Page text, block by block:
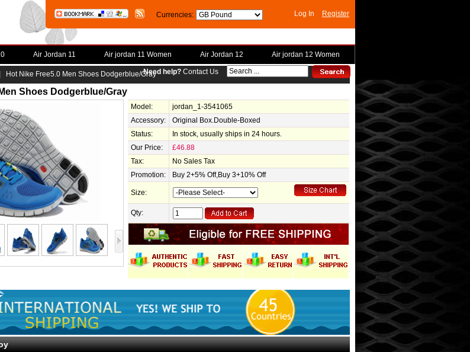
Currencies: Log In Register
Air Jordan 11 Air jordan 11 Women Air Jordan 12 Air jordan 12 Women
Need help? Contact Us
| Hot Nike Free5.0 Men Shoes Dodgerblue/Gray
Shoes Dodgerblue/Gray
Model:
jordan_1-3541065
Accessory:
Original Box.Double-Boxed
Status:
In stock, usually ships in 24 hours.
Our Price:
£46.88
Tax:
No Sales Tax
Promotion:
Buy 2+5% Off,Buy 3+10% Off
Size:
Qty: